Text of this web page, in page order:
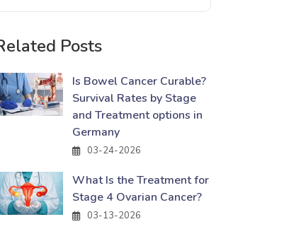
Posts
Is Bowel Cancer Curable?
Survival Rates by Stage
and Treatment options in
Germany
03-24-2026
What Is the Treatment for
Stage 4 Ovarian Cancer?
03-13-2026